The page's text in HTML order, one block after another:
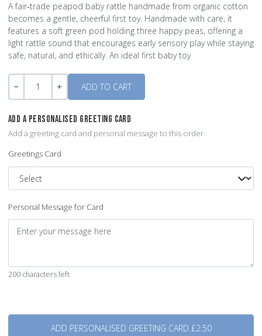
A fair‑trade peapod baby rattle handmade from organic cotton
becomes a gentle, cheerful first toy. Handmade with care, it
features a soft green pod holding three happy peas, offering a
light rattle sound that encourages early sensory play while staying
safe, natural, and ethically. An ideal first baby toy
Quantity
ADD A PERSONALISED GREETING CARD
Add a greeting card and personal message to this order.
Greetings Card
Personal Message for Card
200 characters left